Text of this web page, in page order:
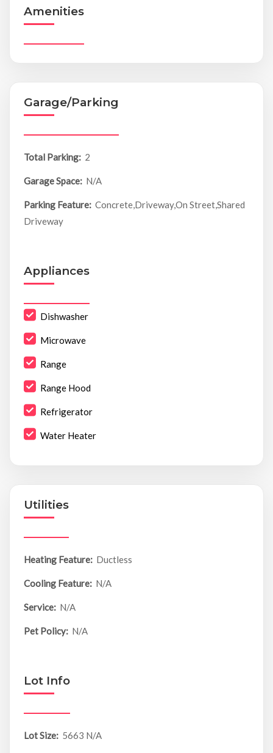
Amenities
Garage/Parking
Total Parking: 2
Garage Space: N/A
Parking Feature: Concrete,Driveway,On Street,Shared
Driveway
Appliances
Dishwasher
Microwave
Range
Range Hood
Refrigerator
Water Heater
Utilities
Heating Feature: Ductless
Cooling Feature: N/A
Service: N/A
Pet Policy: N/A
Lot Info
Lot Size: 5663 N/A